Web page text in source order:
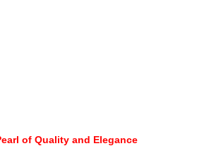
of Quality and Elegance